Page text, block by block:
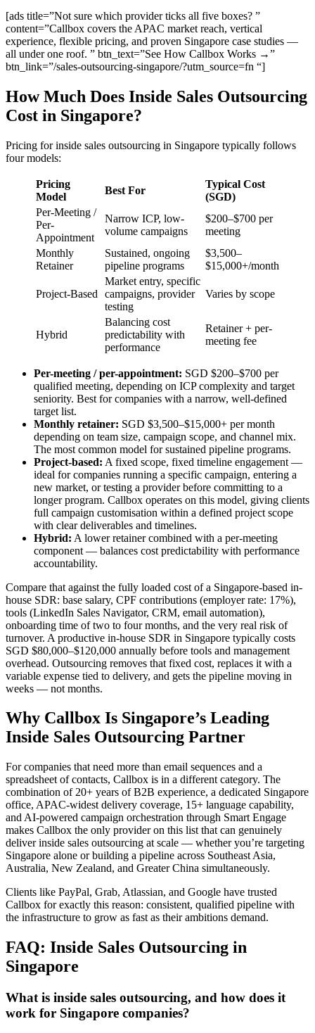
[ads title=”Not sure which provider ticks all five boxes? ”
content=”Callbox covers the APAC market reach, vertical
experience, flexible pricing, and proven Singapore case studies —
all under one roof. ” btn_text=”See How Callbox Works →”
btn_link=”/sales-outsourcing-singapore/?utm_source=fn “]
How Much Does Inside Sales Outsourcing
Cost in Singapore?
Pricing for inside sales outsourcing in Singapore typically follows
four models:
Pricing
Model
Best For
Typical Cost
(SGD)
Per-Meeting /
Per-
Appointment
Narrow ICP, low-
volume campaigns
$200–$700 per
meeting
Monthly
Retainer
Sustained, ongoing
pipeline programs
$3,500–
$15,000+/month
Project-Based
Market entry, specific
campaigns, provider
testing
Varies by scope
Hybrid
Balancing cost
predictability with
performance
Retainer + per-
meeting fee
Per-meeting / per-appointment: SGD $200–$700 per
qualified meeting, depending on ICP complexity and target
seniority. Best for companies with a narrow, well-defined
target list.
Monthly retainer: SGD $3,500–$15,000+ per month
depending on team size, campaign scope, and channel mix.
The most common model for sustained pipeline programs.
Project-based: A fixed scope, fixed timeline engagement —
ideal for companies running a specific campaign, entering a
new market, or testing a provider before committing to a
longer program. Callbox operates on this model, giving clients
full campaign customisation within a defined project scope
with clear deliverables and timelines.
Hybrid: A lower retainer combined with a per-meeting
component — balances cost predictability with performance
accountability.
Compare that against the fully loaded cost of a Singapore-based in-
house SDR: base salary, CPF contributions (employer rate: 17%),
tools (LinkedIn Sales Navigator, CRM, email automation),
onboarding time of two to four months, and the very real risk of
turnover. A productive in-house SDR in Singapore typically costs
SGD $80,000–$120,000 annually before tools and management
overhead. Outsourcing removes that fixed cost, replaces it with a
variable expense tied to delivery, and gets the pipeline moving in
weeks — not months.
Why Callbox Is Singapore’s Leading
Inside Sales Outsourcing Partner
For companies that need more than email sequences and a
spreadsheet of contacts, Callbox is in a different category. The
combination of 20+ years of B2B experience, a dedicated Singapore
office, APAC-widest delivery coverage, 15+ language capability,
and AI-powered campaign orchestration through Smart Engage
makes Callbox the only provider on this list that can genuinely
deliver inside sales outsourcing at scale — whether you’re targeting
Singapore alone or building a pipeline across Southeast Asia,
Australia, New Zealand, and Greater China simultaneously.
Clients like PayPal, Grab, Atlassian, and Google have trusted
Callbox for exactly this reason: consistent, qualified pipeline with
the infrastructure to grow as fast as their ambitions demand.
FAQ: Inside Sales Outsourcing in
Singapore
What is inside sales outsourcing, and how does it
work for Singapore companies?